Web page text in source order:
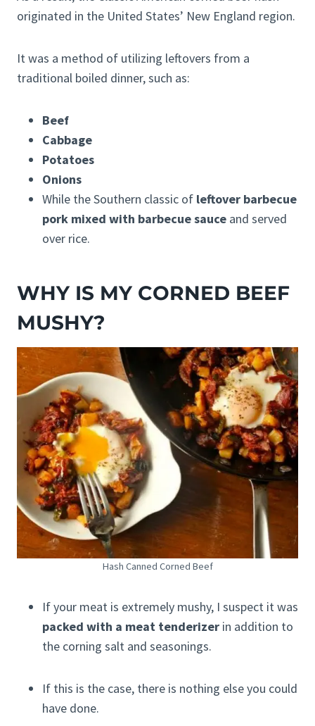
originated in the United States’ New England region.
It was a method of utilizing leftovers from a
traditional boiled dinner, such as:
Beef
Cabbage
Potatoes
Onions
While the Southern classic of leftover barbecue
pork mixed with barbecue sauce and served
over rice.
WHY IS MY CORNED BEEF
MUSHY?
Hash Canned Corned Beef
If your meat is extremely mushy, I suspect it was
packed with a meat tenderizer in addition to
the corning salt and seasonings.
If this is the case, there is nothing else you could
have done.